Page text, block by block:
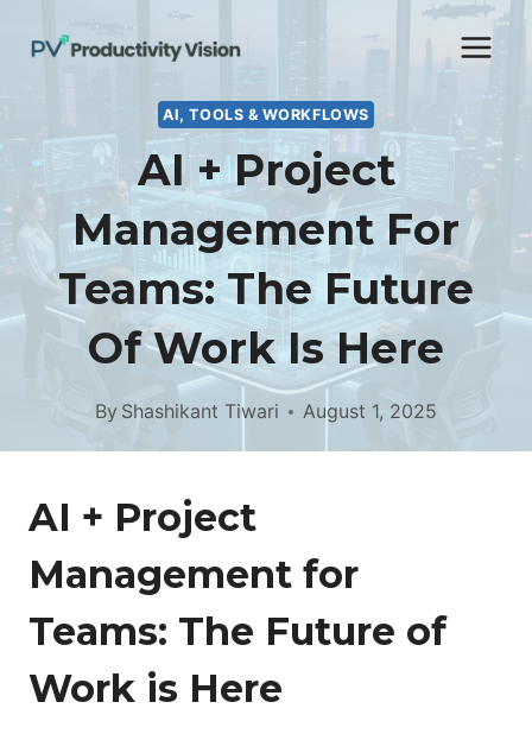
AI, TOOLS & WORKFLOWS
AI + Project
Management For
Teams: The Future
Of Work Is Here
By Shashikant Tiwari August 1, 2025
AI + Project
Management for
Teams: The Future of
Work is Here